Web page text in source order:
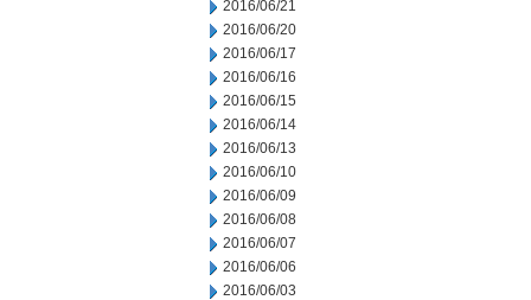
2016/06/21
2016/06/20
2016/06/17
2016/06/16
2016/06/15
2016/06/14
2016/06/13
2016/06/10
2016/06/09
2016/06/08
2016/06/07
2016/06/06
2016/06/03